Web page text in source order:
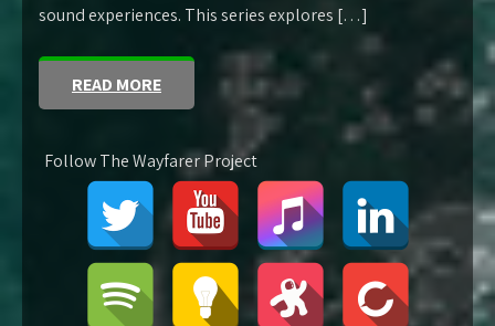
sound experiences. This series explores […]
READ MORE
Follow The Wayfarer Project